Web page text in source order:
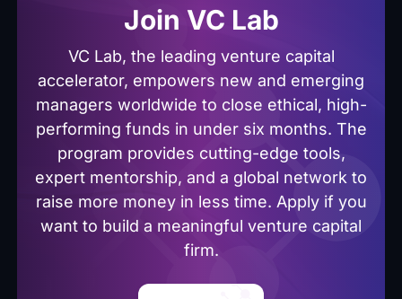
Join VC Lab
VC Lab, the leading venture capital
accelerator, empowers new and emerging
managers worldwide to close ethical, high-
performing funds in under six months. The
program provides cutting-edge tools,
expert mentorship, and a global network to
raise more money in less time. Apply if you
want to build a meaningful venture capital
firm.